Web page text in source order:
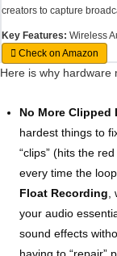
creators to capture
Key Features: Wireless
Check on Amazon
Here is why hardware
No More
hardest things to
“clips” (hits the
every time the
Float Recording
your audio
sound effects